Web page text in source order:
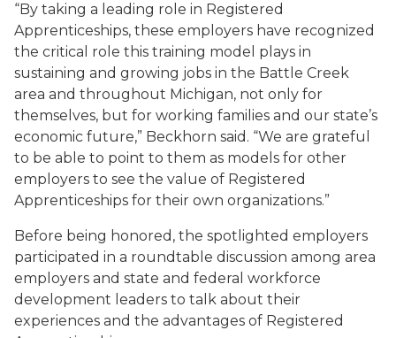
“By taking a leading role in Registered
Apprenticeships, these employers have recognized
the critical role this training model plays in
sustaining and growing jobs in the Battle Creek
area and throughout Michigan, not only for
themselves, but for working families and our state’s
economic future,” Beckhorn said. “We are grateful
to be able to point to them as models for other
employers to see the value of Registered
Apprenticeships for their own organizations.”
Before being honored, the spotlighted employers
participated in a roundtable discussion among area
employers and state and federal workforce
development leaders to talk about their
experiences and the advantages of Registered